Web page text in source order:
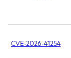
CVE-2026-41254